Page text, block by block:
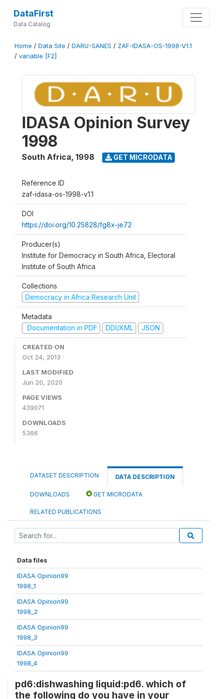
DataFirst
Data Catalog
Home / Data Site / DARU-SANES / ZAF-IDASA-OS-1998-V1.1
/ variable [F2]
IDASA Opinion Survey
1998
South Africa, 1998 GET MICRODATA
Reference ID
zaf-idasa-os-1998-v1.1
DOI
https://doi.org/10.25828/fg8x-je72
Producer(s)
Institute for Democracy in South Africa, Electoral
Institute of South Africa
Collections
Democracy in Africa Research Unit
Metadata
Documentation in PDF
DDI/XML JSON
CREATED ON
Oct 24, 2013
LAST MODIFIED
Jun 20, 2020
PAGE VIEWS
439071
DOWNLOADS
5366
DATASET DESCRIPTION DATA DESCRIPTION
DOWNLOADS GET MICRODATA
RELATED PUBLICATIONS
Data files
IDASA Opinion99
1998_1
IDASA Opinion99
1998_2
IDASA Opinion99
1998_3
IDASA Opinion99
1998_4
pd6:dishwashing liquid:pd6. which of
the following do you have in your